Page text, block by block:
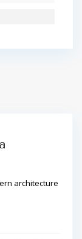
architecture